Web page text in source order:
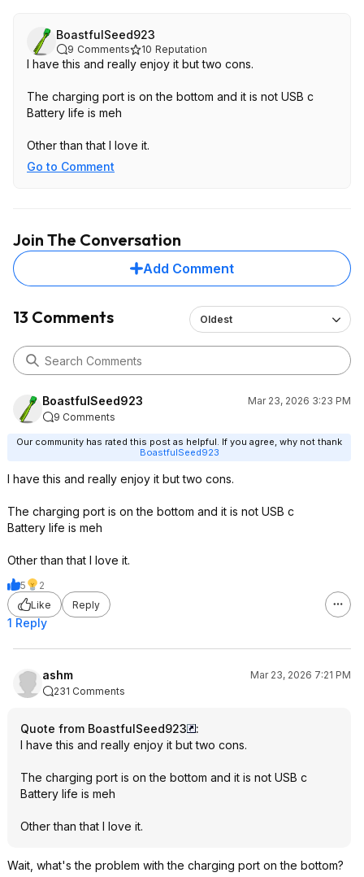
BoastfulSeed923
9 Comments 10 Reputation
I have this and really enjoy it but two cons.
The charging port is on the bottom and it is not USB c
Battery life is meh
Other than that I love it.
Go to Comment
Join The Conversation
Add Comment
13 Comments Oldest
BoastfulSeed923
Mar 23, 2026 3:23 PM
9 Comments
Our community has rated this post as helpful. If you agree, why not thank
BoastfulSeed923
I have this and really enjoy it but two cons.
The charging port is on the bottom and it is not USB c
Battery life is meh
Other than that I love it.
5
2
Like
Reply
1 Reply
ashm
Mar 23, 2026 7:21 PM
231 Comments
Quote from BoastfulSeed923
:
I have this and really enjoy it but two cons.
The charging port is on the bottom and it is not USB c
Battery life is meh
Other than that I love it.
Wait, what's the problem with the charging port on the bottom?